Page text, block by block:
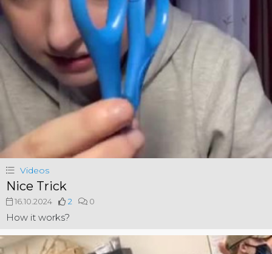
Videos
Nice Trick
16.10.2024 2 0
How it works?